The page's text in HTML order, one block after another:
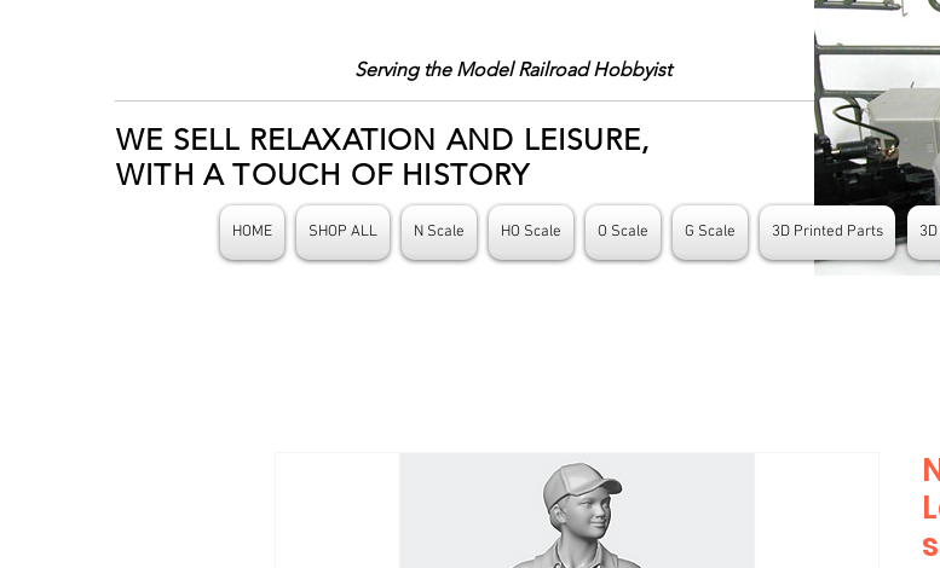
Serving the Model Railroad Hobbyist
WE SELL RELAXATION AND LEISURE,
WITH A TOUCH OF HISTORY
HOME SHOP ALL N Scale HO Scale O Scale G Scale 3D Printed Parts